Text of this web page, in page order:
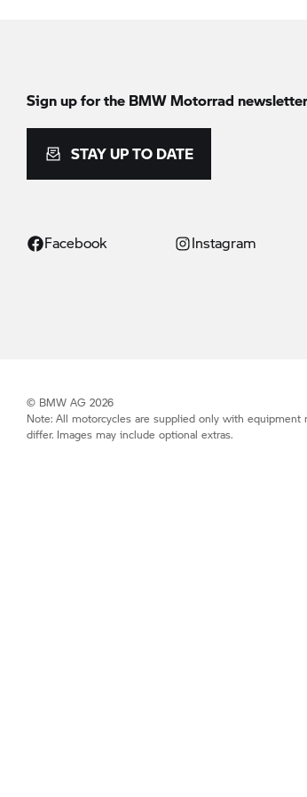
Sign up for the BMW Motorrad
STAY UP TO DATE
Facebook Instagram
© BMW AG 2026
Note: All motorcycles are supplied only with
differ. Images may include optional extras.